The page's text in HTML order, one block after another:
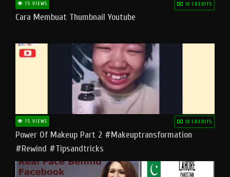
15 VIEWS 10 CREDITS
Cara Membuat Thumbnail Youtube
15 VIEWS 10 CREDITS
Power Of Makeup Part 2 #makeuptransformation
#rewind #tipsandtricks